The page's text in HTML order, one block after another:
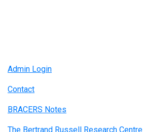
Admin Login
Contact
BRACERS Notes
The Bertrand Russell Research Centre